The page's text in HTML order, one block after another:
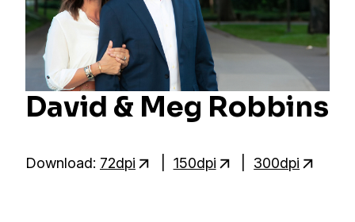
David & Meg Robbins
Download: 72dpi 150dpi 300dpi